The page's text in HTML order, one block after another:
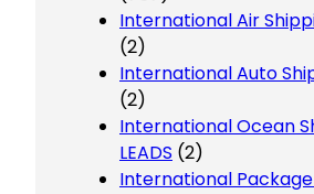
International Air
(2)
International Auto
(2)
International Ocean
LEADS (2)
International